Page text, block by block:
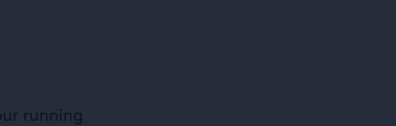
running